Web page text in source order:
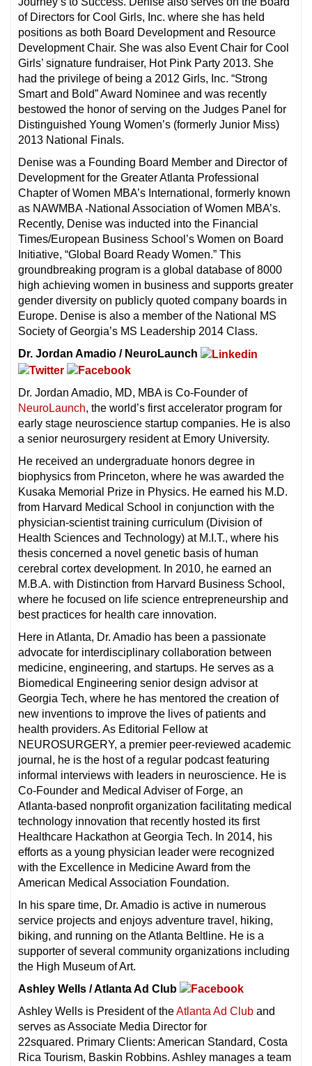
of Directors for Cool Girls, Inc. where she has held
positions as both Board Development and Resource
Development Chair. She was also Event Chair for Cool
Girls’ signature fundraiser, Hot Pink Party 2013. She
had the privilege of being a 2012 Girls, Inc. “Strong
Smart and Bold” Award Nominee and was recently
bestowed the honor of serving on the Judges Panel for
Distinguished Young Women’s (formerly Junior Miss)
2013 National Finals.
Denise was a Founding Board Member and Director of
Development for the Greater Atlanta Professional
Chapter of Women MBA’s International, formerly known
as NAWMBA -National Association of Women MBA’s.
Recently, Denise was inducted into the Financial
Times/European Business School’s Women on Board
Initiative, “Global Board Ready Women.” This
groundbreaking program is a global database of 8000
high achieving women in business and supports greater
gender diversity on publicly quoted company boards in
Europe. Denise is also a member of the National MS
Society of Georgia’s MS Leadership 2014 Class.
Dr. Jordan Amadio / NeuroLaunch
Dr. Jordan Amadio, MD, MBA is Co-Founder of
NeuroLaunch, the world’s first accelerator program for
early stage neuroscience startup companies. He is also
a senior neurosurgery resident at Emory University.
He received an undergraduate honors degree in
biophysics from Princeton, where he was awarded the
Kusaka Memorial Prize in Physics. He earned his M.D.
from Harvard Medical School in conjunction with the
physician-scientist training curriculum (Division of
Health Sciences and Technology) at M.I.T., where his
thesis concerned a novel genetic basis of human
cerebral cortex development. In 2010, he earned an
M.B.A. with Distinction from Harvard Business School,
where he focused on life science entrepreneurship and
best practices for health care innovation.
Here in Atlanta, Dr. Amadio has been a passionate
advocate for interdisciplinary collaboration between
medicine, engineering, and startups. He serves as a
Biomedical Engineering senior design advisor at
Georgia Tech, where he has mentored the creation of
new inventions to improve the lives of patients and
health providers. As Editorial Fellow at
NEUROSURGERY, a premier peer-reviewed academic
journal, he is the host of a regular podcast featuring
informal interviews with leaders in neuroscience. He is
Co-Founder and Medical Adviser of Forge, an
Atlanta-based nonprofit organization facilitating medical
technology innovation that recently hosted its first
Healthcare Hackathon at Georgia Tech. In 2014, his
efforts as a young physician leader were recognized
with the Excellence in Medicine Award from the
American Medical Association Foundation.
In his spare time, Dr. Amadio is active in numerous
service projects and enjoys adventure travel, hiking,
biking, and running on the Atlanta Beltline. He is a
supporter of several community organizations including
the High Museum of Art.
Ashley Wells / Atlanta Ad Club
Ashley Wells is President of theAtlanta Ad Club and
serves as Associate Media Director for
22squared. Primary Clients: American Standard, Costa
Rica Tourism, Baskin Robbins. Ashley manages a team